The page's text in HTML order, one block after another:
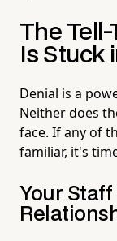
The Tell-
Is Stuck
Denial is a
Neither does
face. If any of
familiar, it's
Your Staff